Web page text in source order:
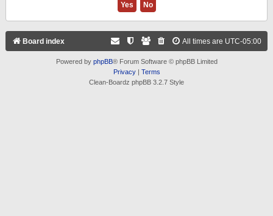
Board index All times are UTC-05:00
Powered by phpBB® Forum Software © phpBB Limited
Privacy| Terms
Clean-Boardz phpBB 3.2.7 Style